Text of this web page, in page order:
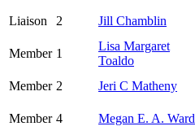
Liaison
2 Jill Chamblin
Member 1
Lisa Margaret
Toaldo
Member 2 Jeri C Matheny
Member 4 Megan E. A. Ward